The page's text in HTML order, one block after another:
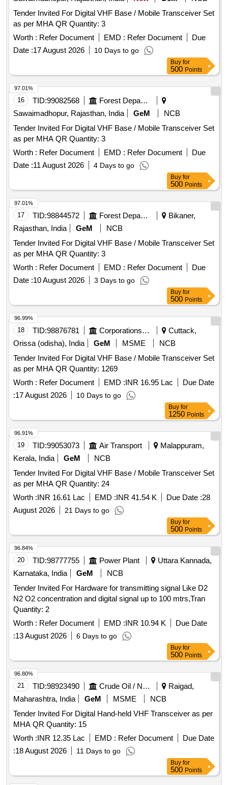
Tender Invited For Digital VHF Base / Mobile Transceiver Set
as per MHA QR Quantity: 3
Worth : Refer Document EMD : Refer Document
Due
Date :17 August 2026 10 Days to go
Buy for
500 Points
16 TID:99082568
Forest Departments
Sawaimadhopur, Rajasthan, India
GeM
NCB
Tender Invited For Digital VHF Base / Mobile Transceiver Set
as per MHA QR Quantity: 3
Worth : Refer Document EMD : Refer Document
Due
Date :11 August 2026 4 Days to go
97.01%
Buy for
500 Points
17 TID:98844572 Forest Departments
Bikaner,
Rajasthan, India
GeM
NCB
Tender Invited For Digital VHF Base / Mobile Transceiver Set
as per MHA QR Quantity: 3
Worth : Refer Document EMD : Refer Document
Due
Date :10 August 2026 3 Days to go
97.01%
Buy for
500 Points
18 TID:98876781 Corporations/ Assoc/ Chambers/ Govt Agencies
Cuttack,
Orissa (odisha), India
GeM MSME
NCB
Tender Invited For Digital VHF Base / Mobile Transceiver Set
as per MHA QR Quantity: 1269
Worth : Refer Document EMD :INR 16.95 Lac
Due Date
:17 August 2026 10 Days to go
96.99%
Buy for
1250 Points
19 TID:99053073 Air Transport
Malappuram,
Kerala, India
GeM
NCB
Tender Invited For Digital VHF Base / Mobile Transceiver Set
as per MHA QR Quantity: 24
Worth :INR 16.61 Lac EMD :INR 41.54 K Due Date :28
August 2026
21 Days to go
96.91%
Buy for
500 Points
20 TID:98777755 Power Plant
Uttara Kannada,
Karnataka, India
GeM
NCB
Tender Invited For Hardware for transmitting signal Like D2
N2 O2 concentration and digital signal up to 100 mtrs,Tran
Quantity: 2
Worth : Refer Document EMD :INR 10.94 K
Due Date
:13 August 2026 6 Days to go
96.84%
Buy for
500 Points
21 TID:98923490 Crude Oil / Natural Gas / Mineral Fuels
Raigad,
Maharashtra, India
GeM MSME
NCB
Tender Invited For Digital Hand-held VHF Transceiver as per
MHA QR Quantity: 15
Worth :INR 12.35 Lac EMD : Refer Document
Due Date
:18 August 2026 11 Days to go
96.80%
Buy for
500 Points